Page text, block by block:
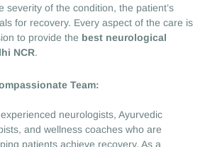
severity of the condition, the patient’s
for recovery. Every aspect of the care is
to provide the best neurological
NCR.
Team:
neurologists, Ayurvedic
and wellness coaches who are
patients achieve recovery. As a